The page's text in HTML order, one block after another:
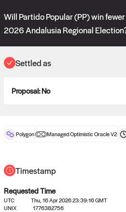
Please review these new requests on
and see ourdocsfor more information.
ORACLE
Will Partido Popular (PP) win
2026 Andalusia Regional
Settled as
Proposal:No
Polygon Managed Optimistic Oracle V2
Timestamp
Requested Time
UTC
Thu, 16 Apr 2026 23:39:16 GMT
UNIX
1776382756